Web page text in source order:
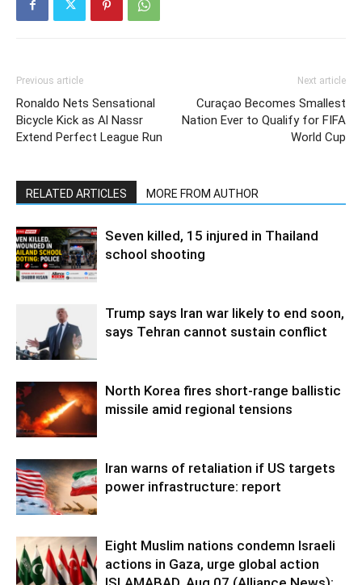
Previous article
Ronaldo Nets Sensational
Bicycle Kick as Al Nassr
Extend Perfect League Run
Next article
Curaçao Becomes Smallest
Nation Ever to Qualify for FIFA
World Cup
RELATED ARTICLES MORE FROM AUTHOR
Seven killed, 15 injured in Thailand
school shooting
Trump says Iran war likely to end soon,
says Tehran cannot sustain conflict
North Korea fires short-range ballistic
missile amid regional tensions
Iran warns of retaliation if US targets
power infrastructure: report
Eight Muslim nations condemn Israeli
actions in Gaza, urge global action